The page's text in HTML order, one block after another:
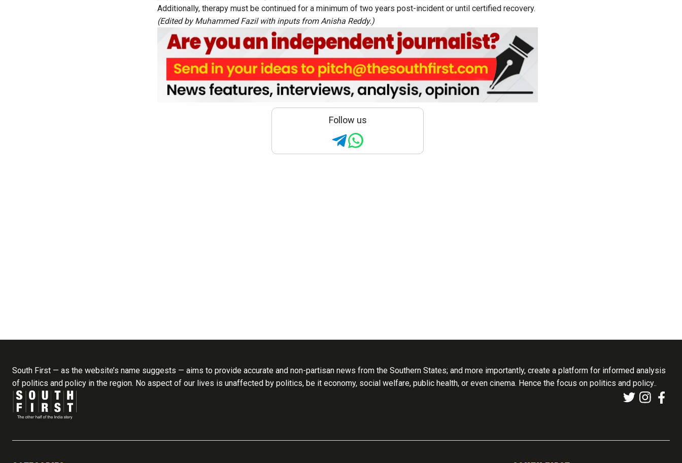
Additionally, therapy must be continued for a minimum of two years post-incident or until certified recovery.
(Edited by Muhammed Fazil with inputs from Anisha Reddy.)
Follow us
South First — as the website’s name suggests — aims to provide accurate and non-partisan news from the Southern States; and more importantly, create a platform for informed analysis
of politics and policy in the region. No aspect of our lives is unaffected by politics, be it economy, social welfare, public health, or even cinema. Hence the focus on politics and policy..